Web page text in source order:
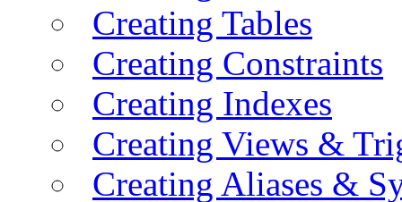
Creating Tables
Creating Constraints
Creating Indexes
Creating Views &
Creating Aliases &